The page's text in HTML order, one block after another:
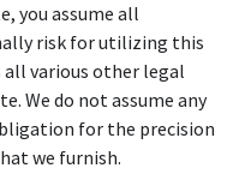
you assume all
risk for utilizing this
all various other legal
We do not assume any
for the precision
we furnish.